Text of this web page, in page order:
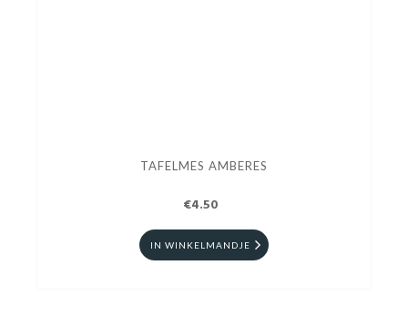
TAFELMES AMBERES
€4.50
IN WINKELMANDJE